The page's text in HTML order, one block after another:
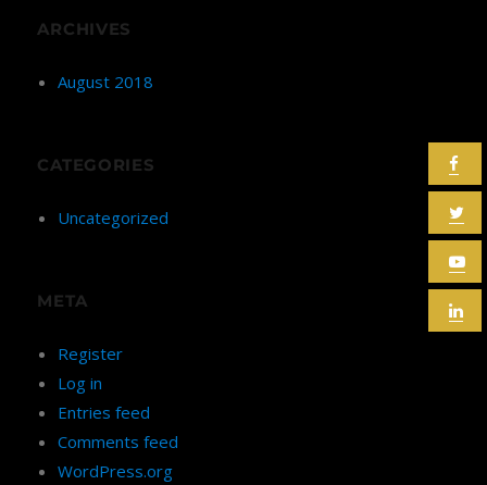
ARCHIVES
August 2018
CATEGORIES
Uncategorized
META
Register
Log in
Entries feed
Comments feed
WordPress.org